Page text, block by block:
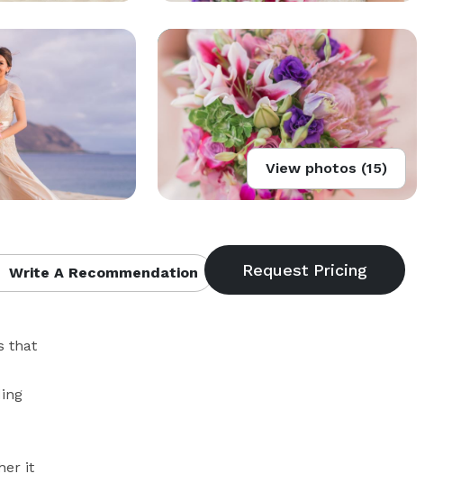
View photos (15)
Write A Recommendation
that
it